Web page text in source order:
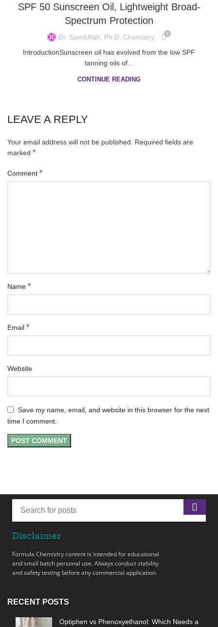
SPF 50 Sunscreen Oil, Lightweight Broad-
Spectrum Protection
Dr. SamiUllah, Ph.D. Chemistry 0
IntroductionSunscreen oil has evolved from the low SPF
tanning oils of...
CONTINUE READING
LEAVE A REPLY
Your email address will not be published.
Required fields are
marked *
Comment *
Name *
Email *
Website
Save my name, email, and website in this browser for the next
time I comment.
Disclaimer
Formula Chemistry content is intended for educational
and small batch personal use. Always conduct stability
and safety testing before any commercial application.
RECENT POSTS
Optiphen vs Phenoxyethanol: Which Needs a